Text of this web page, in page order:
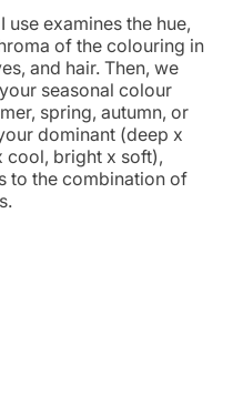
use examines the hue,
of the colouring in
and hair. Then, we
seasonal colour
spring, autumn, or
dominant (deep x
cool, bright x soft),
to the combination of